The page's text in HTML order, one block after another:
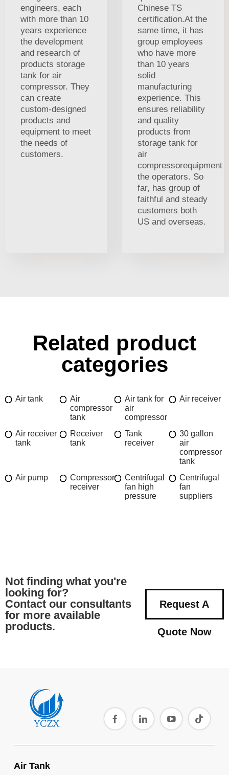
engineers, each
with more than 10
years experience
the development
and research of
products storage
tank for air
compressor. They
can create
custom-designed
products and
equipment to meet
the needs of
customers.
Chinese TS
certification.At the
same time, it has
group employees
who have more
than 10 years
solid
manufacturing
experience. This
ensures reliability
and quality
products from
storage tank for
air
compressorequipment
the operators. So
far, has group of
faithful and steady
customers both
US and overseas.
Related product
categories
Air tank
Air
compressor
tank
Air tank for
air
compressor
Air receiver
Air receiver
tank
Receiver
tank
Tank
receiver
30 gallon
air
compressor
tank
Air pump
Compressor
receiver
Centrifugal
fan high
pressure
Centrifugal
fan
suppliers
Not finding what you're
looking for?
Contact our consultants
for more available
products.
Request A
Quote Now
Air Tank